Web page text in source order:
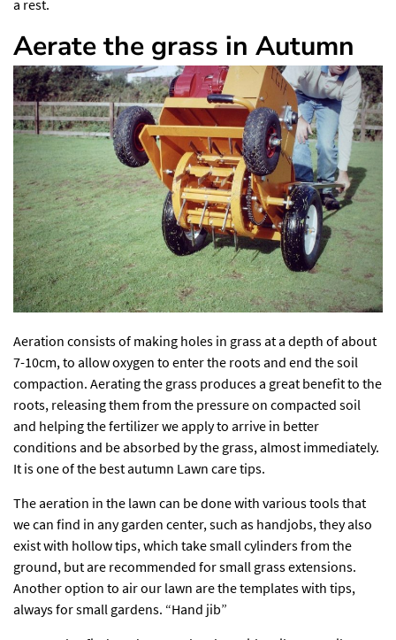
a rest.
Aerate the grass in Autumn
Aeration consists of making holes in grass at a depth of about
7-10cm, to allow oxygen to enter the roots and end the soil
compaction. Aerating the grass produces a great benefit to the
roots, releasing them from the pressure on compacted soil
and helping the fertilizer we apply to arrive in better
conditions and be absorbed by the grass, almost immediately.
It is one of the best autumn Lawn care tips.
The aeration in the lawn can be done with various tools that
we can find in any garden center, such as handjobs, they also
exist with hollow tips, which take small cylinders from the
ground, but are recommended for small grass extensions.
Another option to air our lawn are the templates with tips,
always for small gardens. “Hand jib”